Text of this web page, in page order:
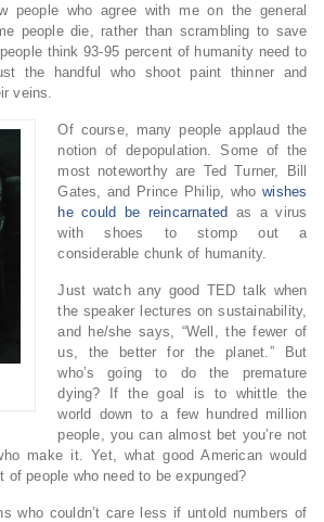
people who agree with me on the general
people die, rather than scrambling to save
think 93-95 percent of humanity need to
the handful who shoot paint thinner and
veins.
Of course, many people applaud the
notion of depopulation. Some of the
most noteworthy are Ted Turner, Bill
Gates, and Prince Philip, whowishes
he could be reincarnated as a virus
with shoes to stomp out a
considerable chunk of humanity.
Just watch any good TED talk when
the speaker lectures on sustainability,
and he/she says, “Well, the fewer of
us, the better for the planet.” But
who’s going to do the premature
dying? If the goal is to whittle the
world down to a few hundred million
people, you can almost bet you’re not
make it. Yet, what good American would
people who need to be expunged?
who couldn’t care less if untold numbers of